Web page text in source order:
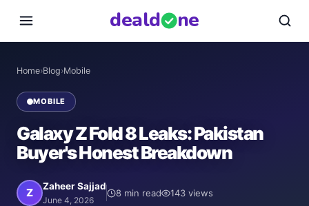
deald ne
Home›Blog›Mobile
MOBILE
Galaxy Z Fold 8 Leaks: Pakistan
Buyer's Honest Breakdown
Z Zaheer Sajjad
June 4, 2026
8 min read 143 views